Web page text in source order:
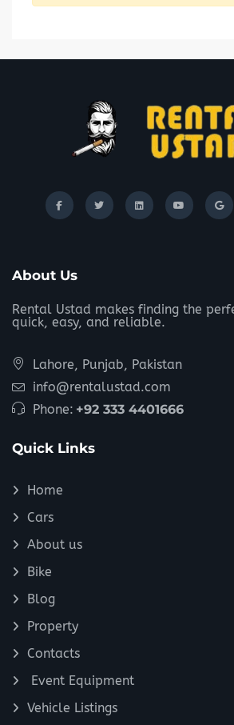
About Us
Rental Ustad makes finding the
quick, easy, and reliable.
Lahore, Punjab, Pakistan
info@rentalustad.com
Phone: +92 333 4401666
Quick Links
Home
Cars
About us
Bike
Blog
Property
Contacts
Event Equipment
Vehicle Listings